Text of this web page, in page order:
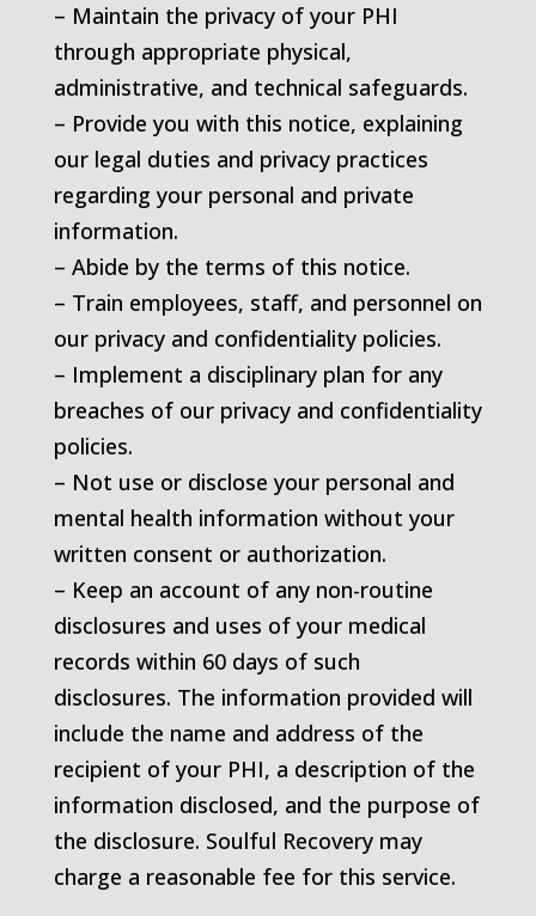
– Maintain the privacy of your PHI
through appropriate physical,
administrative, and technical safeguards.
– Provide you with this notice, explaining
our legal duties and privacy practices
regarding your personal and private
information.
– Abide by the terms of this notice.
– Train employees, staff, and personnel on
our privacy and confidentiality policies.
– Implement a disciplinary plan for any
breaches of our privacy and confidentiality
policies.
– Not use or disclose your personal and
mental health information without your
written consent or authorization.
– Keep an account of any non-routine
disclosures and uses of your medical
records within 60 days of such
disclosures. The information provided will
include the name and address of the
recipient of your PHI, a description of the
information disclosed, and the purpose of
the disclosure. Soulful Recovery may
charge a reasonable fee for this service.